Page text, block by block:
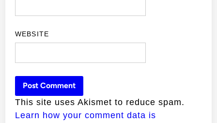
WEBSITE
This site uses Akismet to reduce spam.
Learn how your comment data is